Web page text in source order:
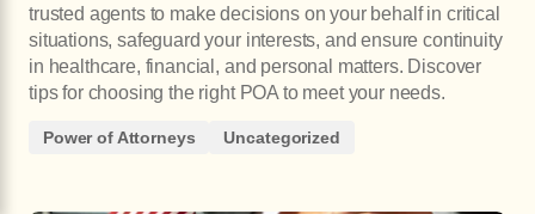
trusted agents to make decisions on your behalf in critical
situations, safeguard your interests, and ensure continuity
in healthcare, financial, and personal matters. Discover
tips for choosing the right POA to meet your needs.
Power of Attorneys Uncategorized